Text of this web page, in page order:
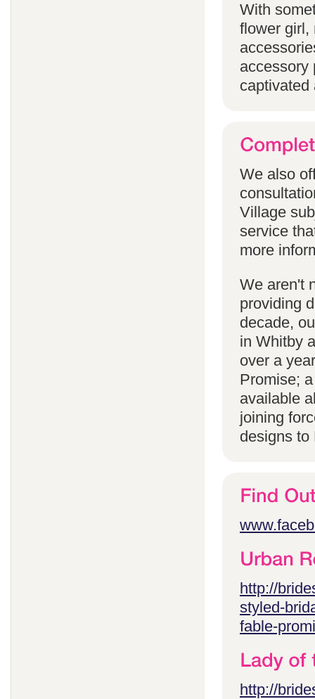
With
flower girl,
accessory
captivated
We also
Village
service
more
We aren't
providing
decade,
in Whitby
over a
Promise;
available
joining
designs to
http://
styled-
fable-
http://